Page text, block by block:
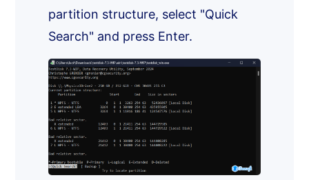
partition structure, select "Quick
Search" and press Enter.